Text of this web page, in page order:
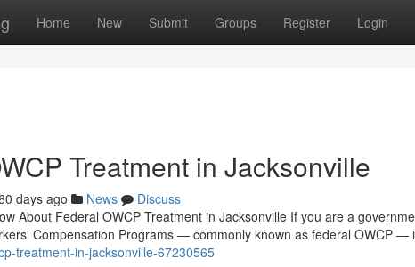
Home New Submit Groups Register Login
Treatment in Jacksonville
days ago News
Discuss
About Federal OWCP Treatment in Jacksonville If you are a
Compensation Programs — commonly known as federal OWCP —
treatment-in-jacksonville-67230565